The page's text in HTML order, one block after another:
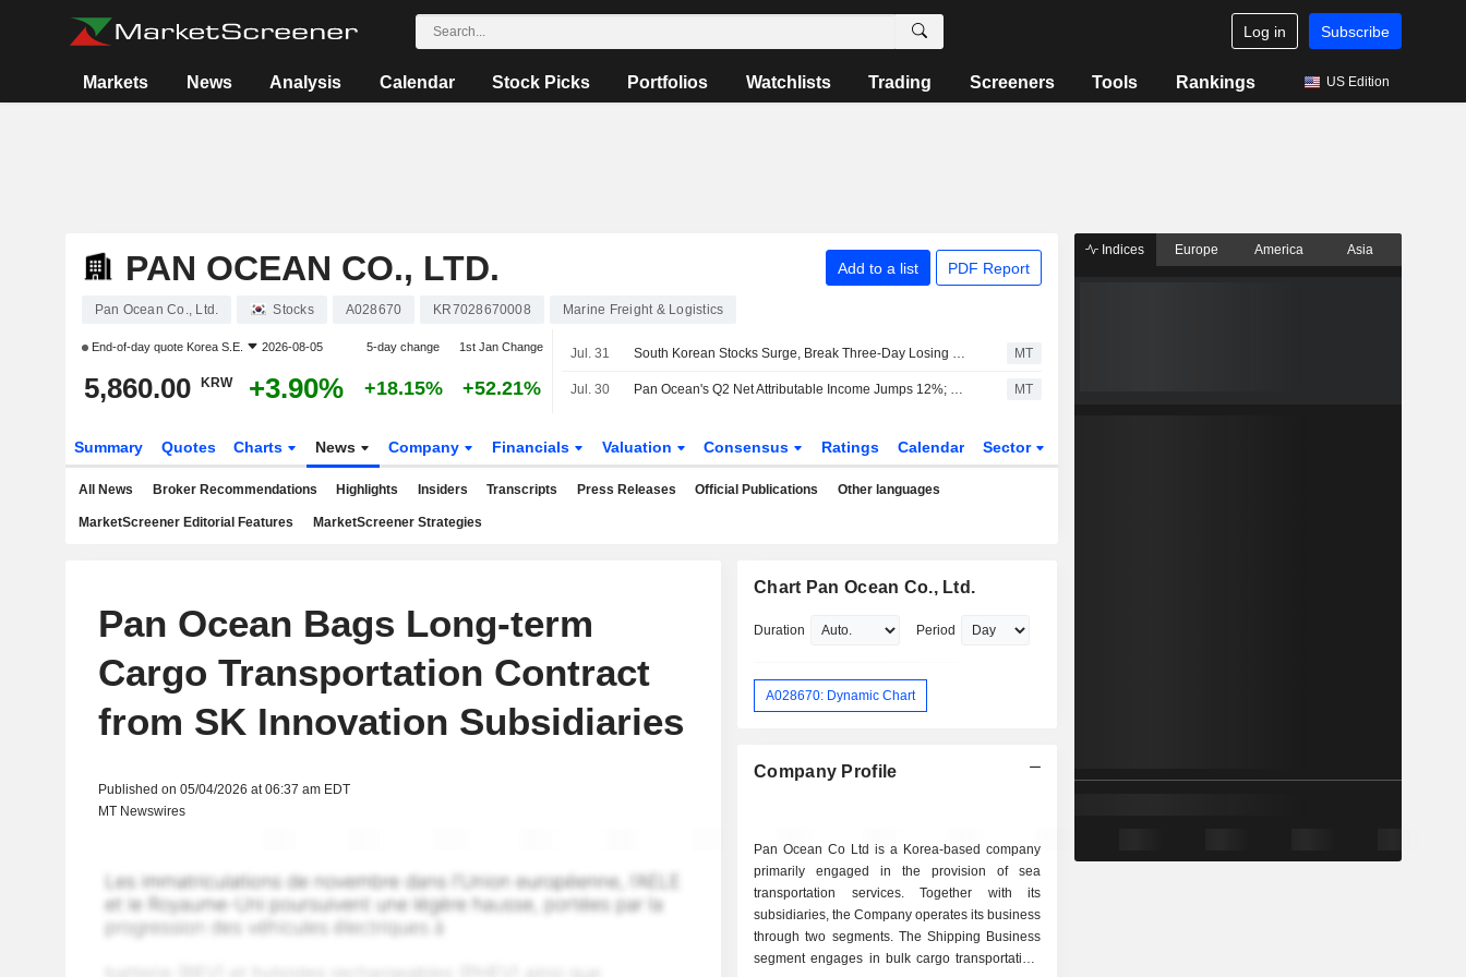
Log in Subscribe
Markets News Analysis Calendar Stock Picks Portfolios Watchlists Trading Screeners Tools Rankings US Edition
PAN OCEAN CO., LTD. Add to a list PDF Report
Pan Ocean Co., Ltd. Stocks A028670 KR7028670008 Marine Freight & Logistics
End-of-day quote Korea S.E. 2026-08-05 5-day change 1st Jan Change
5,860.00 KRW +3.90% +18.15% +52.21%
Jul. 31 South Korean Stocks Surge, Break Three-Day Losing Streak on AI Optimism MT
Jul. 30 Pan Ocean's Q2 Net Attributable Income Jumps 12%; Shares Surge 13% MT
Summary Quotes Charts News Company Financials Valuation Consensus Ratings Calendar Sector
All News Broker Recommendations Highlights Insiders Transcripts Press Releases Official Publications Other languages
MarketScreener Editorial Features MarketScreener Strategies
Pan Ocean Bags Long-term
Cargo Transportation Contract
from SK Innovation Subsidiaries
Published on 05/04/2026 at 06:37 am EDT
MT Newswires
Chart Pan Ocean Co., Ltd.
Duration Period
A028670: Dynamic Chart
Company Profile
Pan Ocean Co Ltd is a Korea-based company
primarily engaged in the provision of sea
transportation services. Together with its
subsidiaries, the Company operates its business
through two segments. The Shipping Business
segment engages in bulk cargo transportation,
Indices Europe America Asia